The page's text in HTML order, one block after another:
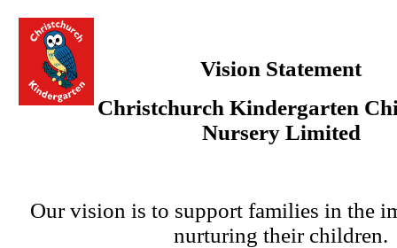
Vision Statement
Christchurch Kindergarten
Nursery Limited
Our vision is to support families in the
nurturing their children.